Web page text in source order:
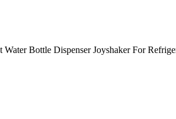
Bottle Dispenser Joyshaker For